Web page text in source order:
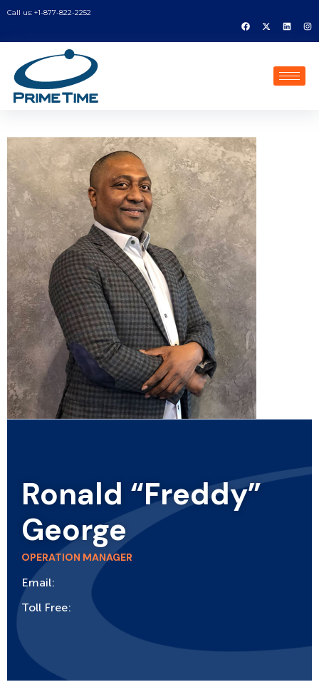
Call us: +1-877-822-2252
Ronald “Freddy”
George
OPERATION MANAGER
Email:
Toll Free: